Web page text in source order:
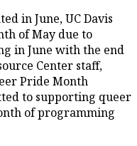
in June, UC Davis
of May due to
in June with the end
Center staff,
Pride Month
to supporting queer
of programming